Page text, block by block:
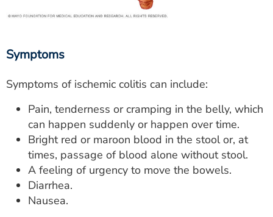
Symptoms
Symptoms of ischemic colitis can include:
Pain, tenderness or cramping in the belly, which
can happen suddenly or happen over time.
Bright red or maroon blood in the stool or, at
times, passage of blood alone without stool.
A feeling of urgency to move the bowels.
Diarrhea.
Nausea.